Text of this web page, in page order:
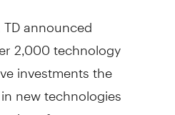
announced
2,000 technology
investments the
new technologies